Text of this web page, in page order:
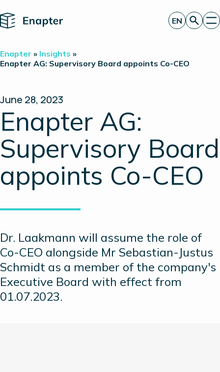
Home
Technology
Partners
About
Insights
Investor Relations
EN
Enapter » Insights »
Enapter AG: Supervisory Board appoints Co-CEO
June 28, 2023
Enapter AG:
Supervisory Board
appoints Co-CEO
Dr. Laakmann will assume the role of
Co-CEO alongside Mr Sebastian-Justus
Schmidt as a member of the company's
Executive Board with effect from
01.07.2023.